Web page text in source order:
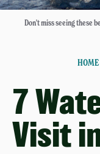
Don't miss seeing these
HOME
7
Visit